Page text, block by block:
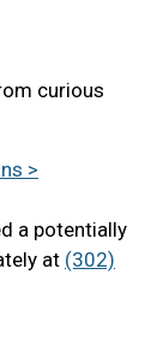
curious
>
a potentially
at (302)